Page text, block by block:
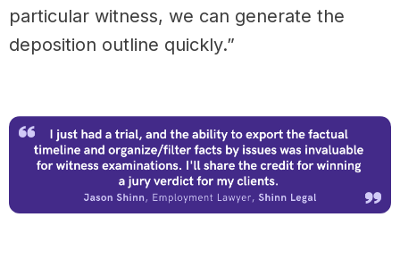
particular witness, we can generate the
deposition outline quickly.”